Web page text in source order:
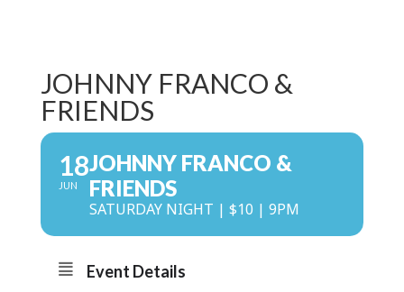
JOHNNY FRANCO &
FRIENDS
18
JUN
JOHNNY FRANCO &
FRIENDS
SATURDAY NIGHT | $10 | 9PM
Event Details